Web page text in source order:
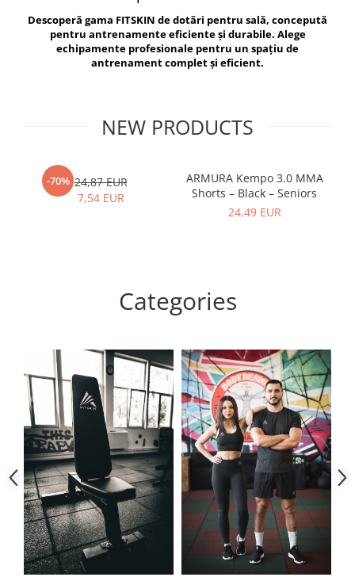
Exercise Bags
Gym Accesories
Coach Accessories
Motor Skills and Coordination
Recovery and Warm-Up
Vikings
Berserker
Descoperă gama FITSKIN de dotări pentru sală, concepută
pentru antrenamente eficiente și durabile. Alege
echipamente profesionale pentru un spațiu de
antrenament complet și eficient.
NEW PRODUCTS
-70% 24,87 EUR
7,54 EUR
ARMURA Kempo 3.0 MMA
Shorts – Black – Seniors
24,49 EUR
Categories